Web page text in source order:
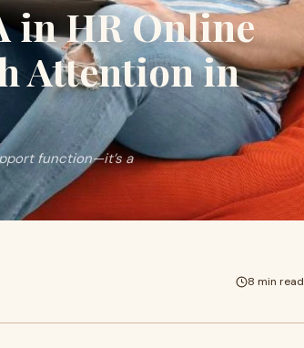
in HR Online
Attention in
function—it’s a
8 min read